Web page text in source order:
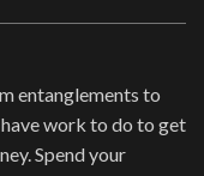
entanglements to
work to do to get
Spend your